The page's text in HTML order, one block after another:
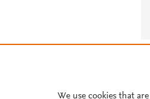
We use cookies that